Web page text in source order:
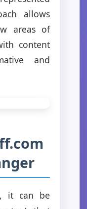
allows
areas of
content
and
it can be